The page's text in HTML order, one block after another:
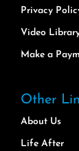
Privacy
Video
Make a
Other
About Us
Life After